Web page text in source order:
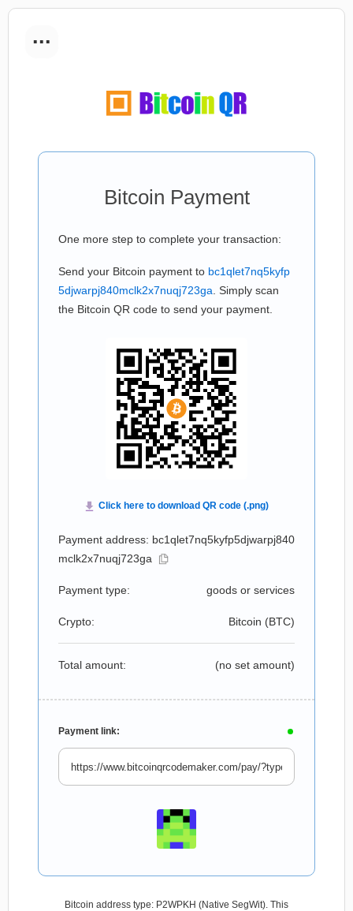
...
Bitcoin Payment
One more step to complete your transaction:
Send your Bitcoin payment to bc1qlet7nq5kyfp
5djwarpj840mclk2x7nuqj723ga . Simply scan
the Bitcoin QR code to send your payment.
Payment address: bc1qlet7nq5kyfp5djwarpj840
mclk2x7nuqj723ga
Payment type: goods or services
Crypto: Bitcoin (BTC)
Total amount: (no set amount)
Payment link:
Bitcoin address type: P2WPKH (Native SegWit). This